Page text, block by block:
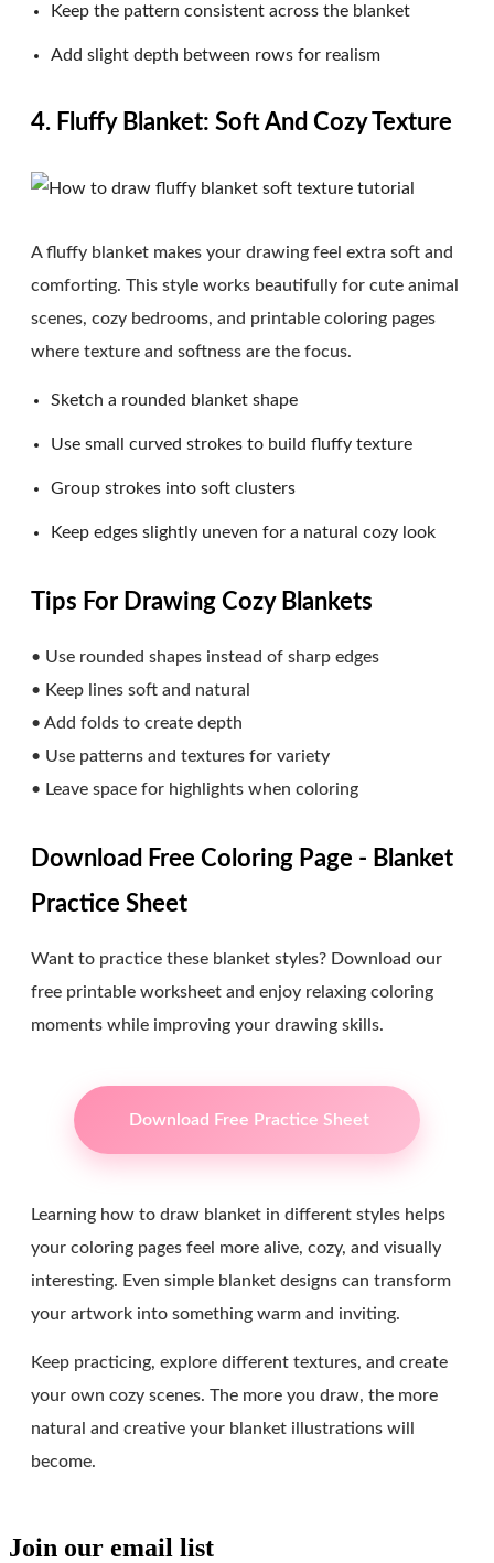
Keep the pattern consistent across the blanket
Add slight depth between rows for realism
4. Fluffy Blanket: Soft And Cozy Texture
A fluffy blanket makes your drawing feel extra soft and
comforting. This style works beautifully for cute animal
scenes, cozy bedrooms, and printable coloring pages
where texture and softness are the focus.
Sketch a rounded blanket shape
Use small curved strokes to build fluffy texture
Group strokes into soft clusters
Keep edges slightly uneven for a natural cozy look
Tips For Drawing Cozy Blankets
• Use rounded shapes instead of sharp edges
• Keep lines soft and natural
• Add folds to create depth
• Use patterns and textures for variety
• Leave space for highlights when coloring
Download Free Coloring Page - Blanket
Practice Sheet
Want to practice these blanket styles? Download our
free printable worksheet and enjoy relaxing coloring
moments while improving your drawing skills.
Download Free Practice Sheet
Learning how to draw blanket in different styles helps
your coloring pages feel more alive, cozy, and visually
interesting. Even simple blanket designs can transform
your artwork into something warm and inviting.
Keep practicing, explore different textures, and create
your own cozy scenes. The more you draw, the more
natural and creative your blanket illustrations will
become.
Join our email list